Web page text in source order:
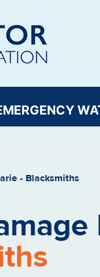
- Blacksmiths